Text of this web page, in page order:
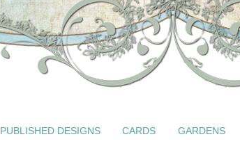
PUBLISHED DESIGNS CARDS GARDENS